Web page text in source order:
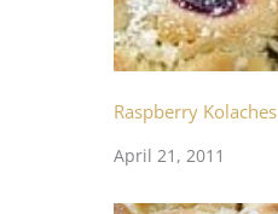
Raspberry Kolaches
April 21, 2011